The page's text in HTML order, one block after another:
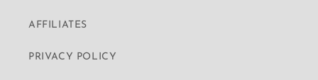
AFFILIATES
PRIVACY POLICY